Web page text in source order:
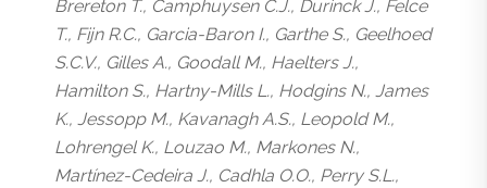
Brereton T., Camphuysen C.J., Durinck J., Felce
T., Fijn R.C., Garcia-Baron I., Garthe S., Geelhoed
S.C.V., Gilles A., Goodall M., Haelters J.,
Hamilton S., Hartny-Mills L., Hodgins N., James
K., Jessopp M., Kavanagh A.S., Leopold M.,
Lohrengel K., Louzao M., Markones N.,
Martínez-Cedeira J., Cadhla O.O., Perry S.L.,